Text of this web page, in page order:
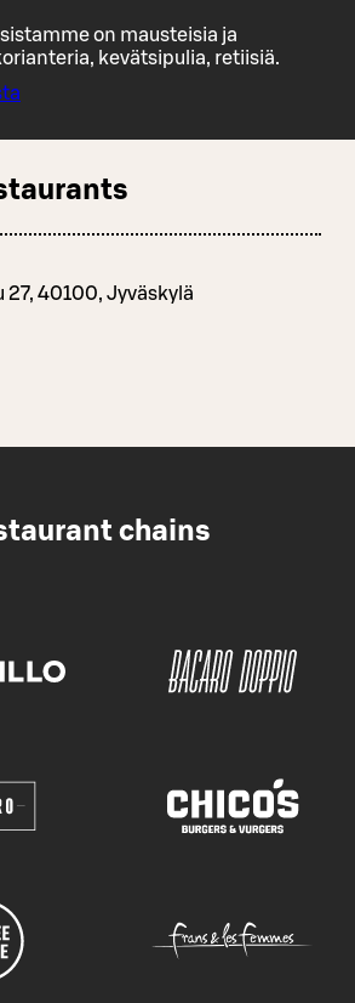
on mausteisia ja
kevätsipulia, retiisiä.
27, 40100, Jyväskylä
chains